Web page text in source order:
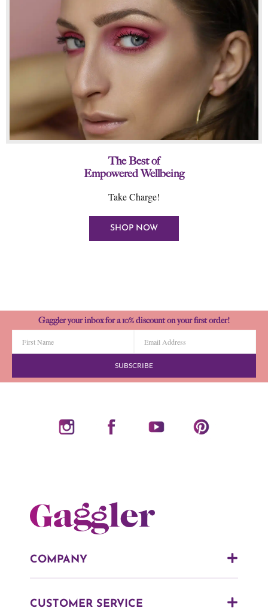
The Best of
Empowered Wellbeing
Take Charge!
SHOP NOW
Gaggler your inbox for a 10% discount on your first order!
SUBSCRIBE
COMPANY
CUSTOMER SERVICE